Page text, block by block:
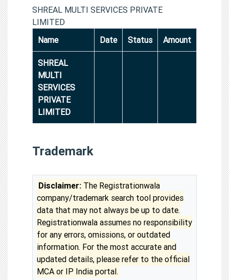
SHREAL MULTI SERVICES PRIVATE
LIMITED
Name
Date Status Amount
SHREAL
MULTI
SERVICES
PRIVATE
LIMITED
Trademark
Disclaimer: The Registrationwala
company/trademark search tool provides
data that may not always be up to date.
Registrationwala assumes no responsibility
for any errors, omissions, or outdated
information. For the most accurate and
updated details, please refer to the official
MCA or IP India portal.